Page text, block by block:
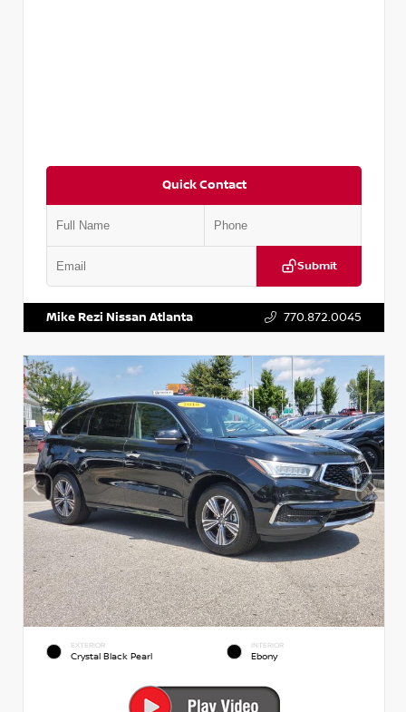
Quick Contact
Submit
Mike Rezi Nissan Atlanta 770.872.0045
EXTERIOR
Crystal Black Pearl
INTERIOR
Ebony